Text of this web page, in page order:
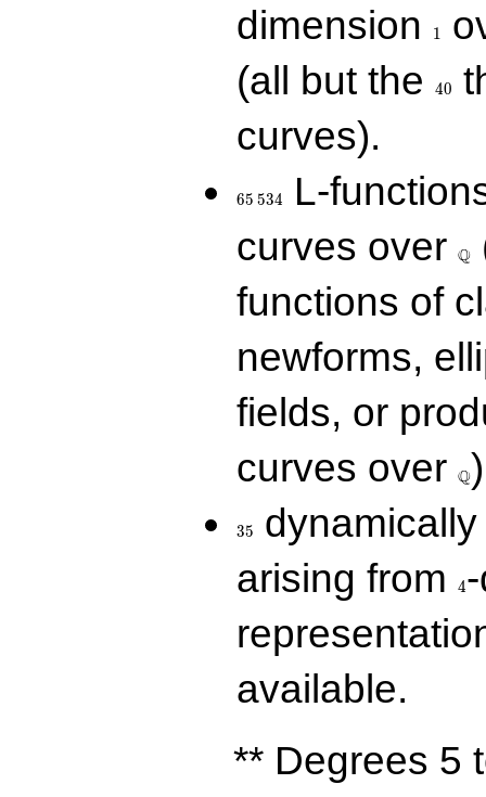
dimension
1
(all but the
40
curves).
65 534
L-
curves over Q
functions of
newforms,
fields, or
curves over
\Q
Q
35
arising from
4
available.
** Degrees 5